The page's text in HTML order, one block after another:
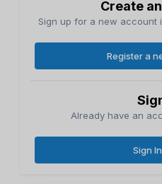
Create
Sign up for a new account
Register a
Already have an
Sign